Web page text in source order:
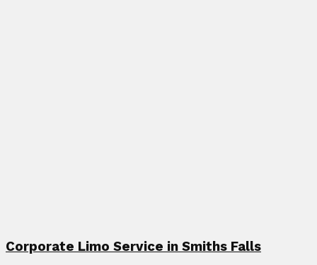
Corporate Limo Service in Smiths Falls